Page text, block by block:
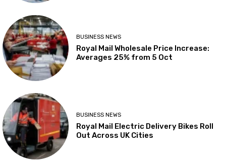
BUSINESS NEWS
Royal Mail Wholesale Price Increase:
Averages 25% from 5 Oct
BUSINESS NEWS
Royal Mail Electric Delivery Bikes Roll
Out Across UK Cities